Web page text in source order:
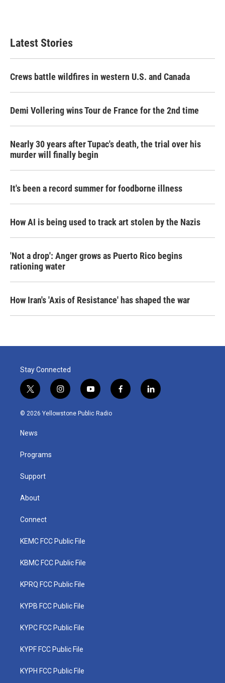
Latest Stories
Crews battle wildfires in western U.S. and Canada
Demi Vollering wins Tour de France for the 2nd time
Nearly 30 years after Tupac's death, the trial over his
murder will finally begin
It's been a record summer for foodborne illness
How AI is being used to track art stolen by the Nazis
'Not a drop': Anger grows as Puerto Rico begins
rationing water
How Iran's 'Axis of Resistance' has shaped the war
Stay Connected
t
w
i
t
e
i
n
s
y
o
u
f
a
l
i
© 2026 Yellowstone Public Radio
News
Programs
Support
About
Connect
KEMC FCC Public File
KBMC FCC Public File
KPRQ FCC Public File
KYPB FCC Public File
KYPC FCC Public File
KYPF FCC Public File
KYPH FCC Public File